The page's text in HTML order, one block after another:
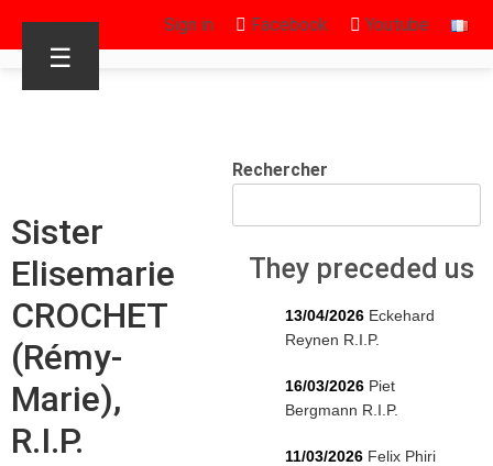
Sign in Facebook Youtube
☰
Sister
Elisemarie
CROCHET
(Rémy-
Marie),
R.I.P.
Rechercher
They preceded us
13/04/2026 Eckehard
Reynen R.I.P.
16/03/2026 Piet
Bergmann R.I.P.
11/03/2026 Felix Phiri